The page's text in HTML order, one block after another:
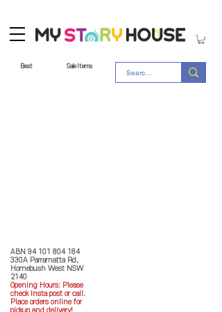
Best Sale Items
ABN 94 101 804 184
330A Parramatta Rd,
Homebush West NSW
2140
Opening Hours: Please
check Insta post or call.
Place orders online for